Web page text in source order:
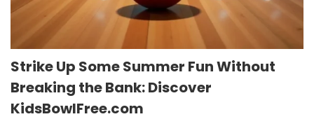
Strike Up Some Summer Fun Without
Breaking the Bank: Discover
KidsBowlFree.com